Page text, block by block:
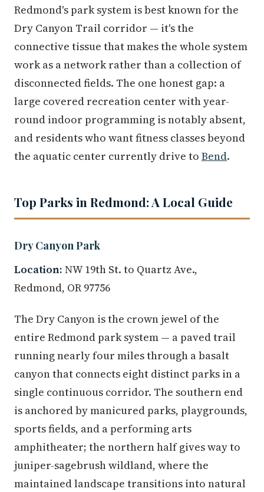
Redmond's park system is best known for the
Dry Canyon Trail corridor — it's the
connective tissue that makes the whole system
work as a network rather than a collection of
disconnected fields. The one honest gap: a
large covered recreation center with year-
round indoor programming is notably absent,
and residents who want fitness classes beyond
the aquatic center currently drive to Bend.
Top Parks in Redmond: A Local Guide
Dry Canyon Park
Location: NW 19th St. to Quartz Ave.,
Redmond, OR 97756
The Dry Canyon is the crown jewel of the
entire Redmond park system — a paved trail
running nearly four miles through a basalt
canyon that connects eight distinct parks in a
single continuous corridor. The southern end
is anchored by manicured parks, playgrounds,
sports fields, and a performing arts
amphitheater; the northern half gives way to
juniper-sagebrush wildland, where the
maintained landscape transitions into natural